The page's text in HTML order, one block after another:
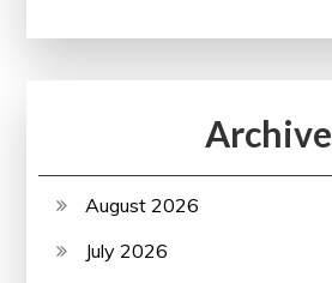
Archive
August 2026
July 2026